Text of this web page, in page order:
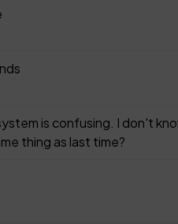
is confusing. I don't
thing as last time?